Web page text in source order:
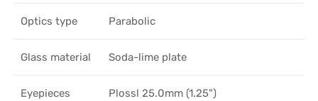
Optics type Parabolic
Glass material Soda-lime plate
Eyepieces Plossl 25.0mm (1.25")